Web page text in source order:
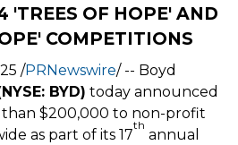
OF HOPE' AND
COMPETITIONS
/PRNewswire/ -- Boyd
BYD) today announced
$200,000 to non-profit
as part of its 17
th
annual